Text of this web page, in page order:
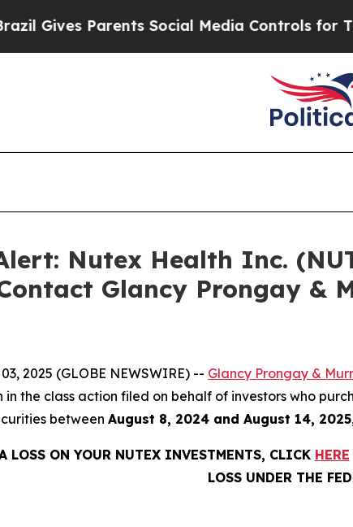
Parents Social Media Controls for Their
Nutex Health Inc.
Glancy Prongay &
2025 (GLOBE NEWSWIRE) -- Glancy Prongay &
the class action filed on behalf of investors who
between August 8, 2024 and August 14, 2025
LOSS ON YOUR NUTEX INVESTMENTS, CLICK HERE
LOSS UNDER THE